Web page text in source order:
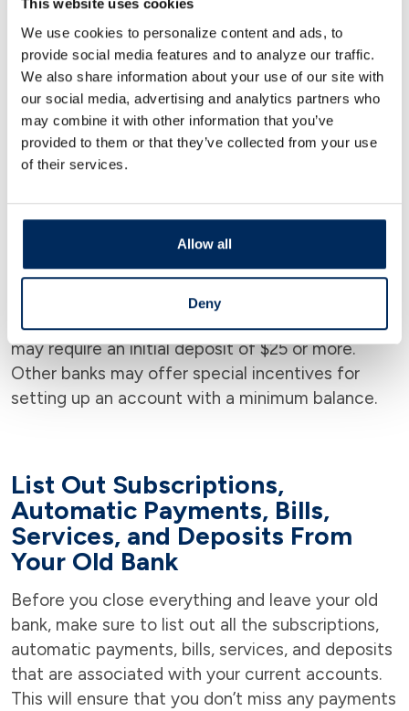
This website uses cookies
We use cookies to personalize content and ads, to
provide social media features and to analyze our traffic.
We also share information about your use of our site with
our social media, advertising and analytics partners who
may combine it with other information that you’ve
provided to them or that they’ve collected from your use
of their services.
Allow all
Deny
Most banks don’t require a credit score to open
an account. However, it’s important to note that
if you apply for a loan or credit card from the
bank, they may require a credit check. Account
features like overdraft protection also usually
require a credit check.
Check Minimum Deposit
Requirements
Check the minimum deposit requirements for
each account you’re interested in. Some banks
may require an initial deposit of $25 or more.
Other banks may offer special incentives for
setting up an account with a minimum balance.
List Out Subscriptions,
Automatic Payments, Bills,
Services, and Deposits From
Your Old Bank
Before you close everything and leave your old
bank, make sure to list out all the subscriptions,
automatic payments, bills, services, and deposits
that are associated with your current accounts.
This will ensure that you don’t miss any payments